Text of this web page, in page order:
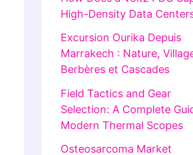
High-Density Data
Excursion Ourika Depuis
Marrakech : Nature,
Berbères et Cascades
Field Tactics and Gear
Selection: A Complete
Modern Thermal Scopes
Osteosarcoma Market